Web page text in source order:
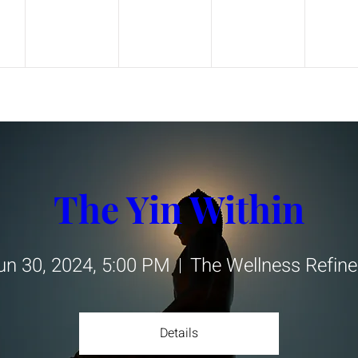
The Yin Within
30, 2024, 5:00 PM The Wellness
Details